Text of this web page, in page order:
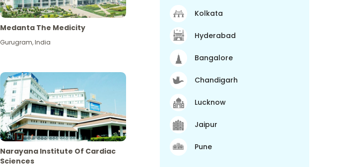
Medanta The Medicity
Gurugram,India
Narayana Institute Of Cardiac
Sciences
Kolkata
Hyderabad
Bangalore
Chandigarh
Lucknow
Jaipur
Pune